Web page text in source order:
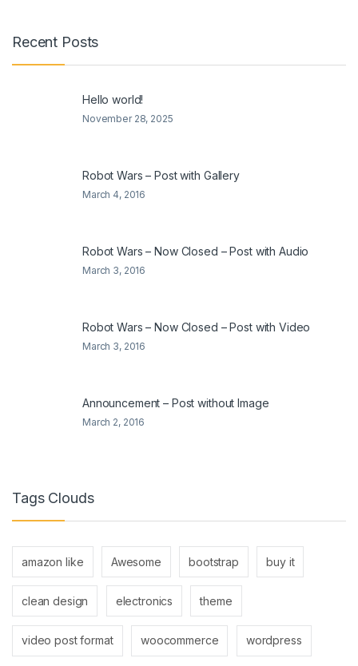
Recent Posts
Hello world!
November 28, 2025
Robot Wars – Post with Gallery
March 4, 2016
Robot Wars – Now Closed – Post with Audio
March 3, 2016
Robot Wars – Now Closed – Post with Video
March 3, 2016
Announcement – Post without Image
March 2, 2016
Tags Clouds
amazon like Awesome bootstrap buy it
clean design electronics theme
video post format woocommerce wordpress